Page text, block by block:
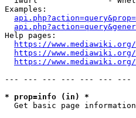
Examples:
Help pages:
https://
https://
https://
--- --- --- --- --- --- ---
* prop=info (in) *
Get basic page